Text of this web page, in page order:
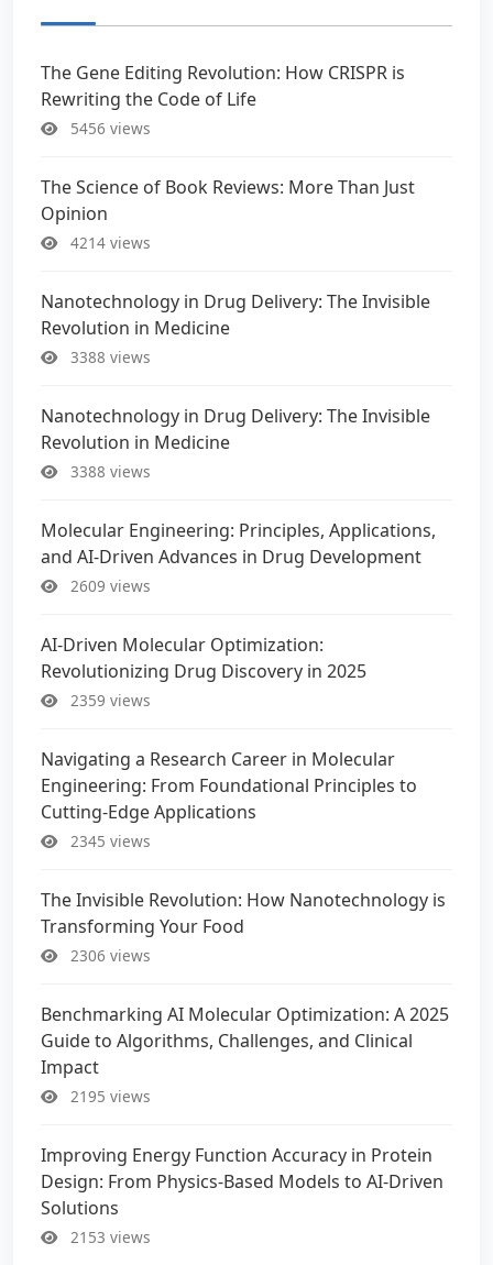
The Gene Editing Revolution: How CRISPR is
Rewriting the Code of Life
5456 views
The Science of Book Reviews: More Than Just
Opinion
4214 views
Nanotechnology in Drug Delivery: The Invisible
Revolution in Medicine
3388 views
Nanotechnology in Drug Delivery: The Invisible
Revolution in Medicine
3388 views
Molecular Engineering: Principles, Applications,
and AI-Driven Advances in Drug Development
2609 views
AI-Driven Molecular Optimization:
Revolutionizing Drug Discovery in 2025
2359 views
Navigating a Research Career in Molecular
Engineering: From Foundational Principles to
Cutting-Edge Applications
2345 views
The Invisible Revolution: How Nanotechnology is
Transforming Your Food
2306 views
Benchmarking AI Molecular Optimization: A 2025
Guide to Algorithms, Challenges, and Clinical
Impact
2195 views
Improving Energy Function Accuracy in Protein
Design: From Physics-Based Models to AI-Driven
Solutions
2153 views